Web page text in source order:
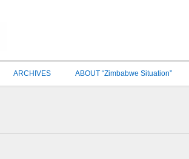
ARCHIVES ABOUT “Zimbabwe Situation”